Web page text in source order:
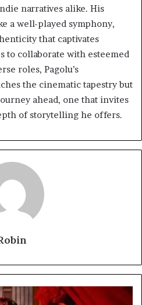
narratives alike. His
a well-played symphony,
that captivates
to collaborate with esteemed
roles, Pagolu’s
the cinematic tapestry but
ahead, one that invites
of storytelling he offers.